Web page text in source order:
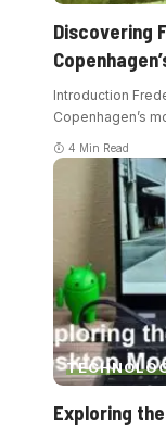
Discovering
Introduction
Copenhagen’s
4 Min Read
Exploring